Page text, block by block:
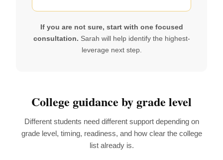
If you are not sure, start with one focused
consultation. Sarah will help identify the highest-
leverage next step.
College guidance by grade level
Different students need different support depending on
grade level, timing, readiness, and how clear the college
list already is.